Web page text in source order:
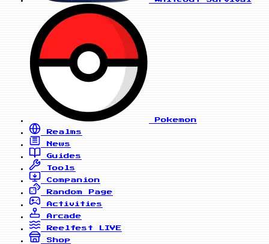
Pokemon
Realms
News
Guides
Tools
Companion
Random Page
Activities
Arcade
Reelfest
LIVE
Shop